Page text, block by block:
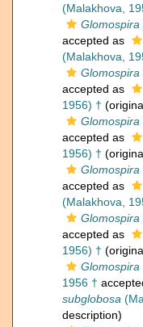
(Malakhova,
accepted as
(Malakhova,
Glomospira
accepted as
1956) †
Glomospira
accepted as
1956) †
accepted as
(Malakhova,
Glomospira
accepted as
1956) †
1956 †
subglobosa
description)